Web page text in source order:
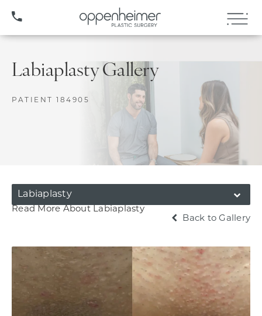
(407) 706-3572
Labiaplasty Gallery
PATIENT 184905
Labiaplasty
Read More About Labiaplasty
Back to Gallery